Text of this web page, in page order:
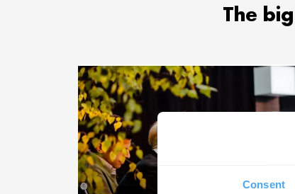
Consent
The